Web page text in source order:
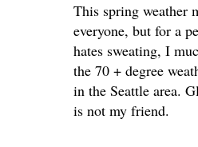
This spring weather
everyone, but for a
hates sweating, I
the 70 + degree
in the Seattle area.
is not my friend.